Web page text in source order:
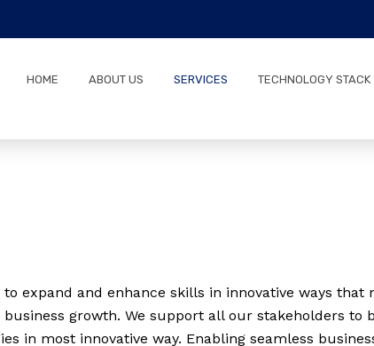
HOME ABOUT US SERVICES TECHNOLOGY STACK
expand and enhance skills in innovative ways
growth. We support all our stakeholders
in most innovative way. Enabling seamless